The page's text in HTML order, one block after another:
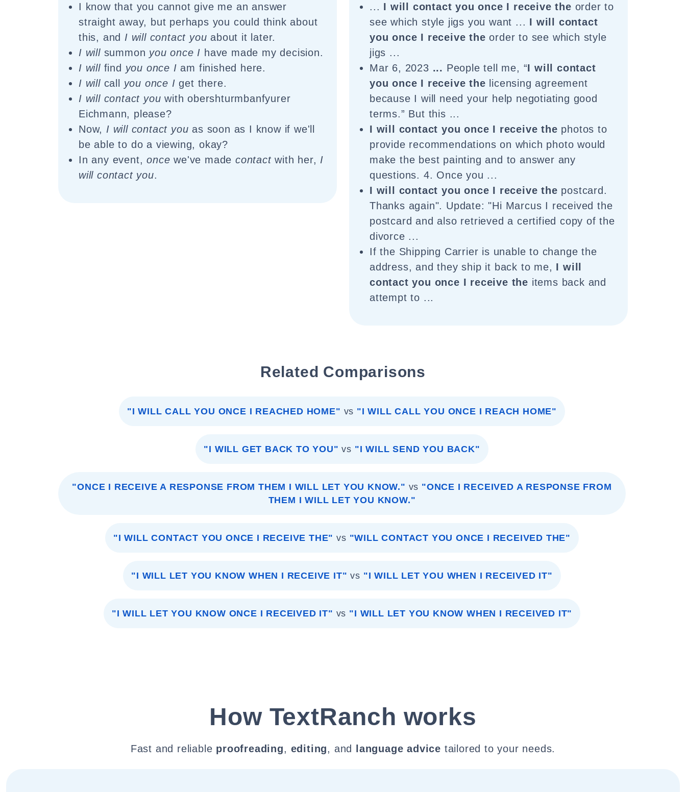
I know that you cannot give me an answer
straight away, but perhaps you could think about
this, and I will contact you about it later.
I willsummon you once I have made my decision.
I willfind you once I am finished here.
I willcall you once I get there.
I will contact you with obershturmbanfyurer
Eichmann, please?
Now, I will contact you as soon as I know if we'll
be able to do a viewing, okay?
In any event,once we've madecontactwith her, I
will contact you.
... I will contact you once I receive the order to
see which style jigs you want ... I will contact
you once I receive the order to see which style
jigs ...
Mar 6, 2023 ... People tell me, “I will contact
you once I receive the licensing agreement
because I will need your help negotiating good
terms.” But this ...
I will contact you once I receive the photos to
provide recommendations on which photo would
make the best painting and to answer any
questions. 4. Once you ...
I will contact you once I receive the postcard.
Thanks again". Update: "Hi Marcus I received the
postcard and also retrieved a certified copy of the
divorce ...
If the Shipping Carrier is unable to change the
address, and they ship it back to me, I will
contact you once I receive the items back and
attempt to ...
Related Comparisons
"I WILL CALL YOU ONCE I REACHED HOME" vs "I WILL CALL YOU ONCE I REACH HOME"
"I WILL GET BACK TO YOU" vs "I WILL SEND YOU BACK"
"ONCE I RECEIVE A RESPONSE FROM THEM I WILL LET YOU KNOW." vs "ONCE I RECEIVED A RESPONSE FROM
THEM I WILL LET YOU KNOW."
"I WILL CONTACT YOU ONCE I RECEIVE THE" vs "WILL CONTACT YOU ONCE I RECEIVED THE"
"I WILL LET YOU KNOW WHEN I RECEIVE IT" vs "I WILL LET YOU WHEN I RECEIVED IT"
"I WILL LET YOU KNOW ONCE I RECEIVED IT" vs "I WILL LET YOU KNOW WHEN I RECEIVED IT"
How TextRanch works
Fast and reliable proofreading, editing, and language advice tailored to your needs.